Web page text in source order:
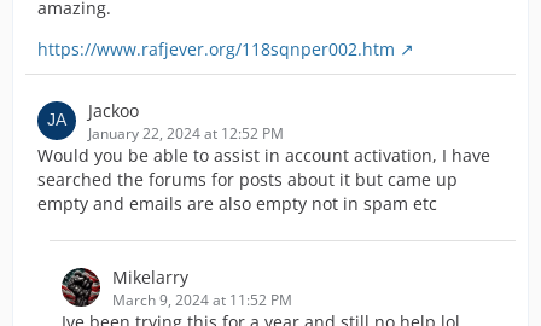
amazing.
https://www.rafjever.org/118sqnper002.htm
Jackoo
January 22, 2024 at 12:52 PM
Would you be able to assist in account activation, I have
searched the forums for posts about it but came up
empty and emails are also empty not in spam etc
Mikelarry
March 9, 2024 at 11:52 PM
Ive been trying this for a year and still no help lol